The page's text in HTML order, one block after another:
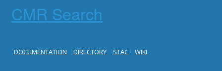
CMR Search
DOCUMENTATION DIRECTORY STAC WIKI